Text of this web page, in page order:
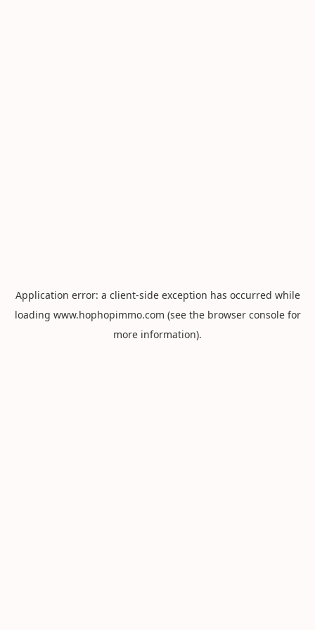
Application error: a client-side exception has occurred while
loading www.hophopimmo.com (see the browser consolefor
more information).